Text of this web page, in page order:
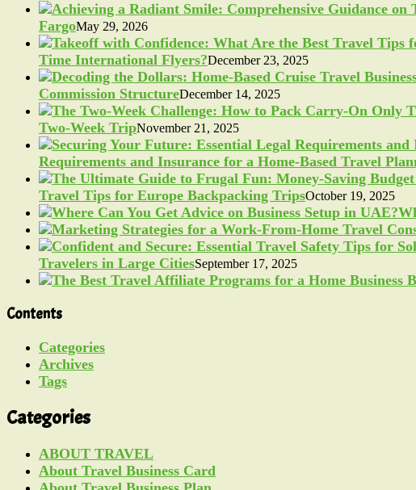
FargoMay 29, 2026
Time International Flyers?December 23, 2025
Commission StructureDecember 14, 2025
Two-Week TripNovember 21, 2025
Requirements and Insurance for a Home-Based Travel
Travel Tips for Europe Backpacking TripsOctober 19, 2025
Travelers in Large CitiesSeptember 17, 2025
Contents
Categories
Archives
Tags
Categories
ABOUT TRAVEL
About Travel Business Card